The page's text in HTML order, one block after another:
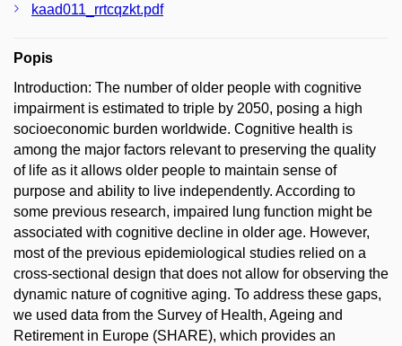
kaad011_rrtcqzkt.pdf
Popis
Introduction: The number of older people with cognitive
impairment is estimated to triple by 2050, posing a high
socioeconomic burden worldwide. Cognitive health is
among the major factors relevant to preserving the quality
of life as it allows older people to maintain sense of
purpose and ability to live independently. According to
some previous research, impaired lung function might be
associated with cognitive decline in older age. However,
most of the previous epidemiological studies relied on a
cross-sectional design that does not allow for observing the
dynamic nature of cognitive aging. To address these gaps,
we used data from the Survey of Health, Ageing and
Retirement in Europe (SHARE), which provides an